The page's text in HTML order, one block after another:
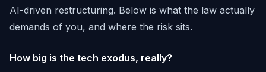
AI-driven restructuring. Below is what the law actually
demands of you, and where the risk sits.
How big is the tech exodus, really?